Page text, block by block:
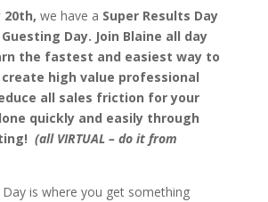
20th, we have a Super Results Day
Day. Join Blaine all day
the fastest and easiest way to
high value professional
all sales friction for your
quickly and easily through
(all VIRTUAL – do it from
Day is where you get something